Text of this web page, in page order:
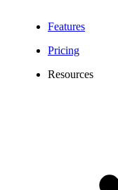
Features
Pricing
Resources